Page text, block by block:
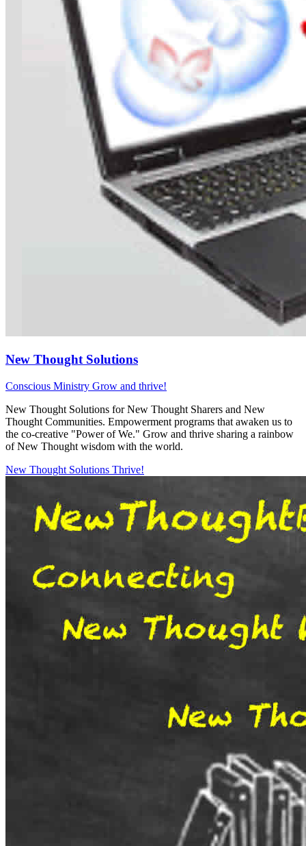
New Thought Solutions
Conscious Ministry Grow and thrive!
New Thought Solutions for New Thought Sharers and New
Thought Communities. Empowerment programs that awaken us to
the co-creative "Power of We." Grow and thrive sharing a rainbow
of New Thought wisdom with the world.
New Thought Solutions Thrive!